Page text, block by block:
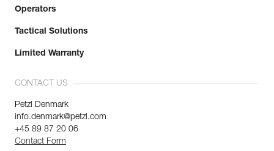
Operators
Tactical Solutions
Limited Warranty
CONTACT US
Petzl Denmark
info.denmark@petzl.com
+45 89 87 20 06
Contact Form